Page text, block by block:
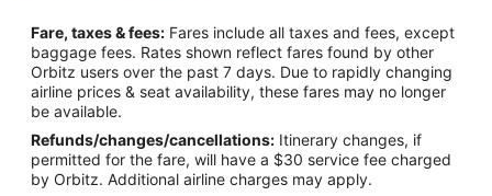
Jharol Hotels
Bera Hotels
3 Star Hotels in Falna
Falna Hotels
Vacation Homes in Falna
Fare, taxes & fees: Fares include all taxes and fees, except
baggage fees. Rates shown reflect fares found by other
Orbitz users over the past 7 days. Due to rapidly changing
airline prices & seat availability, these fares may no longer
be available.
Refunds/changes/cancellations: Itinerary changes, if
permitted for the fare, will have a $30 service fee charged
by Orbitz. Additional airline charges may apply.